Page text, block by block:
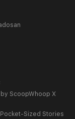
ScoopWhoop X
Sized Stories